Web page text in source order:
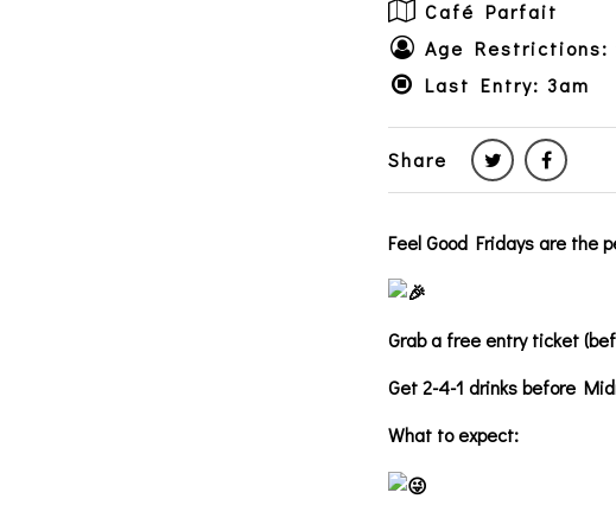
Café Parfait
Age Restrictions:
Last Entry: 3am
Share
Feel Good Fridays are the
Grab a free entry ticket
Get 2-4-1 drinks before
What to expect: